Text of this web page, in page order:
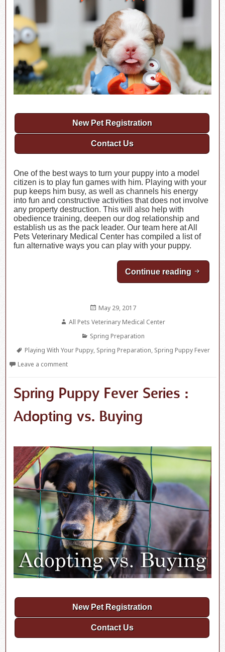
New Pet Registration
Contact Us
One of the best ways to turn your puppy into a model
citizen is to play fun games with him. Playing with your
pup keeps him busy, as well as channels his energy
into fun and constructive activities that does not involve
any property destruction. This will also help with
obedience training, deepen our dog relationship and
establish us as the pack leader. Our team here at All
Pets Veterinary Medical Center has compiled a list of
fun alternative ways you can play with your puppy.
Continue reading Spring
Posted
May 29, 2017
Author
All Pets Veterinary Medical Center
Categories
Spring Preparation
Tags
Playing With Your Puppy, Spring Preparation, Spring Puppy Fever
Leave a comment
Spring Puppy Fever Series :
Adopting vs. Buying
New Pet Registration
Contact Us